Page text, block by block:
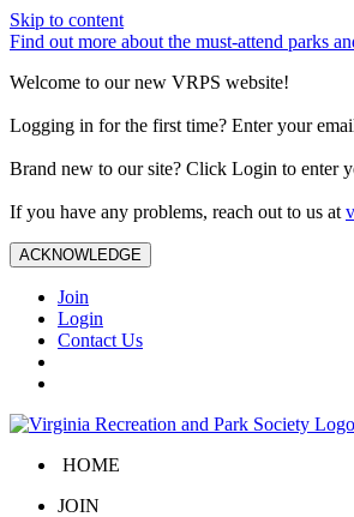
Skip to content
Find out more about the must-attend parks
Welcome to our new VRPS website!
Logging in for the first time? Enter your
Brand new to our site? Click Login to enter
If you have any problems, reach out to us at
ACKNOWLEDGE
Join
Login
Contact Us
HOME
JOIN